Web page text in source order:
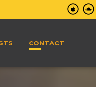
CONTACT